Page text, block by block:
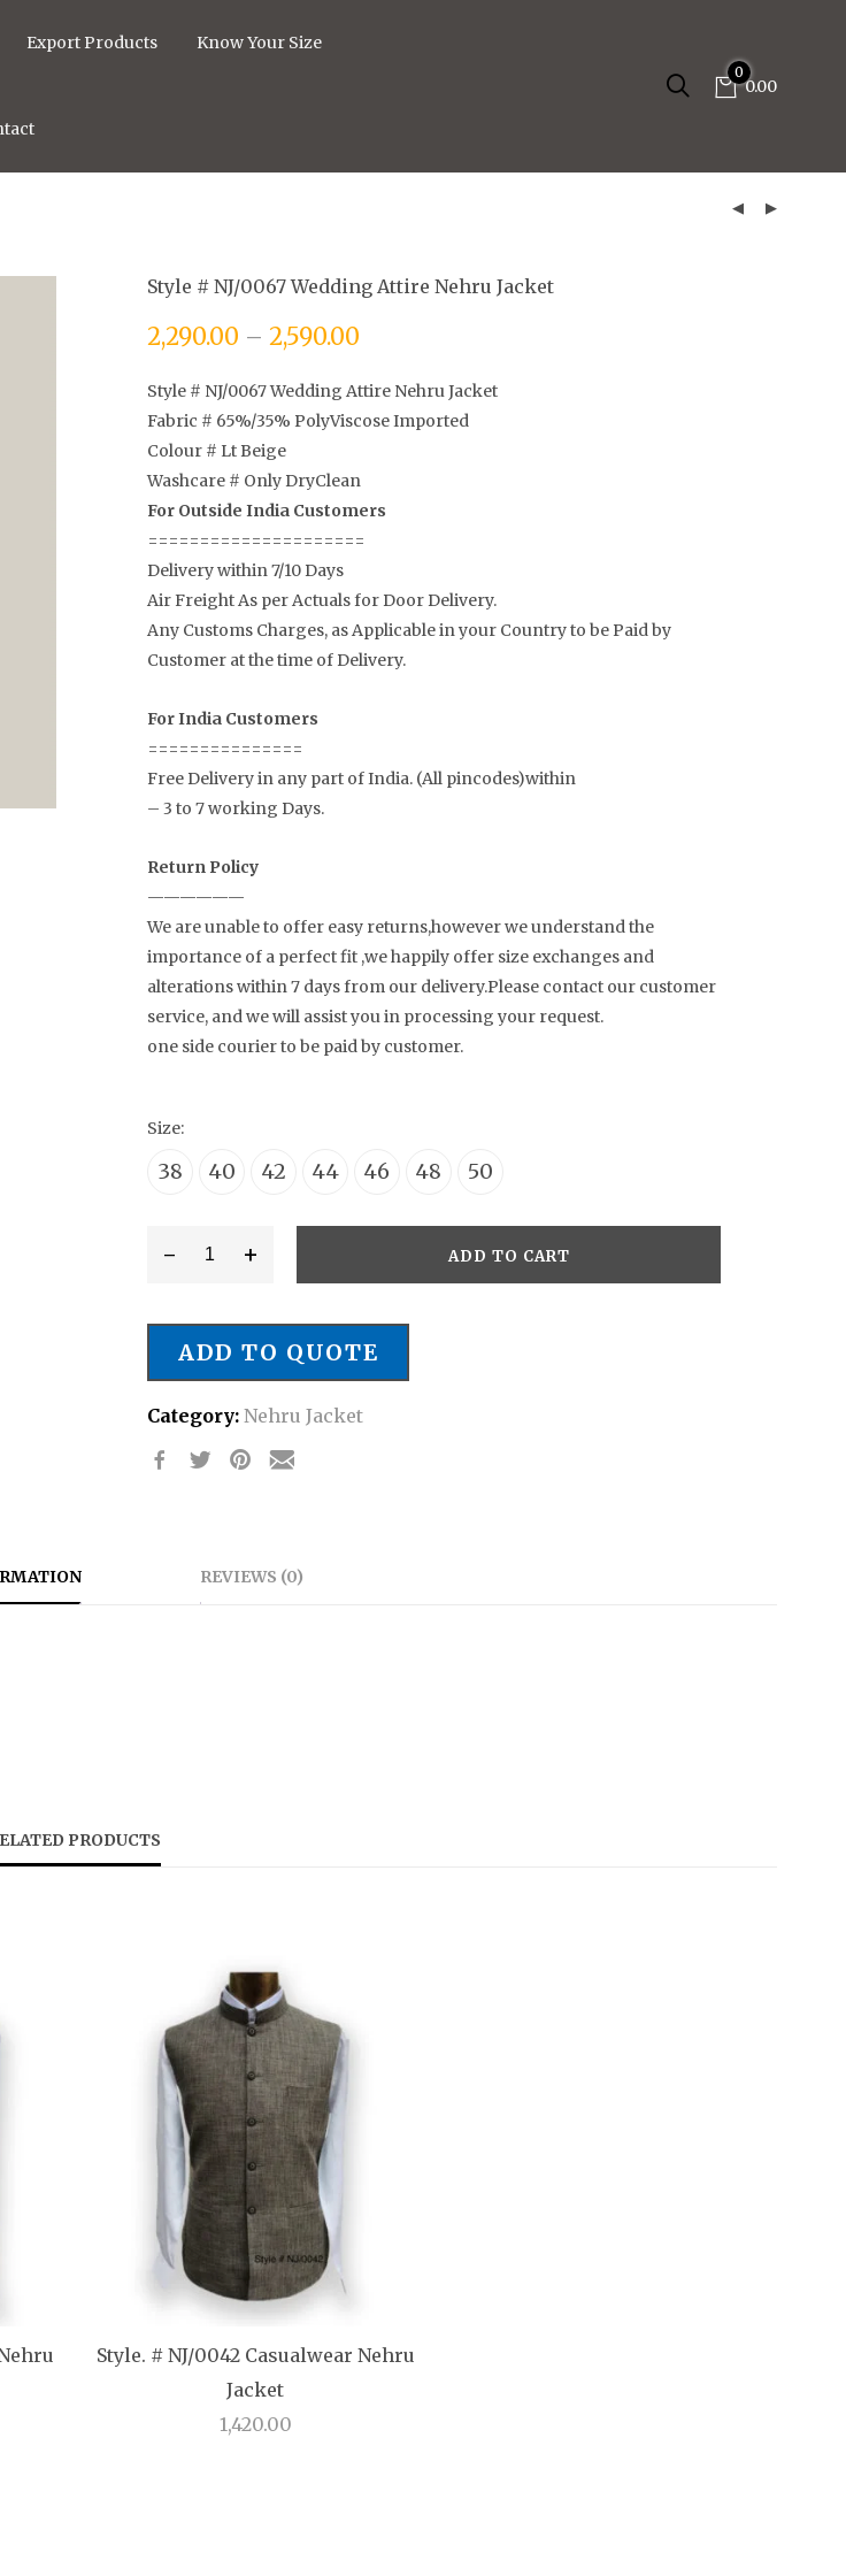
Export Products Know Your Size
0
0.00
Style # NJ/0067 Wedding Attire Nehru Jacket
2,290.00 – 2,590.00
Style # NJ/0067 Wedding Attire Nehru Jacket
Fabric # 65%/35% PolyViscose Imported
Colour # Lt Beige
Washcare # Only DryClean
For Outside India Customers
=====================
Delivery within 7/10 Days
Air Freight As per Actuals for Door Delivery.
Any Customs Charges, as Applicable in your Country to be Paid by
Customer at the time of Delivery.
For India Customers
===============
Free Delivery in any part of India. (All pincodes)within
– 3 to 7 working Days.
Return Policy
——————
We are unable to offer easy returns,however we understand the
importance of a perfect fit ,we happily offer size exchanges and
alterations within 7 days from our delivery.Please contact our customer
service, and we will assist you in processing your request.
one side courier to be paid by customer.
Size:
38 40 42 44 46 48 50
-
NJ/0067
Wedding
Attire
Nehru
Jacket
+ ADD TO CART
ADD TO QUOTE
Category: Nehru Jacket
REVIEWS (0)
PRODUCTS
Style. # NJ/0042 Casualwear Nehru
Jacket
1,420.00